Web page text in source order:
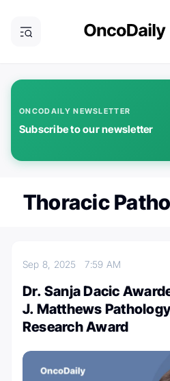
ONCODAILY NEWSLETTER
Subscribe to our newsletter
Thoracic
Sep 8, 20257:59 AM
Dr. Sanja Dacic
J. Matthews
Research Award